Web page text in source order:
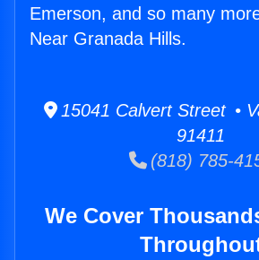
Emerson, and so many
Near Granada Hills.
15041 Calvert Street •
91411
(818) 785-
We Cover